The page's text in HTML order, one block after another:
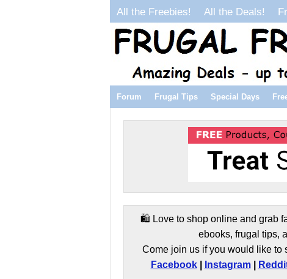
All the Freebies! All the Deals!
Forum Frugal Tips Special Days
🛍️ Love to shop online and grab
ebooks, frugal tips,
Come join us if you would like to
Facebook| Instagram|